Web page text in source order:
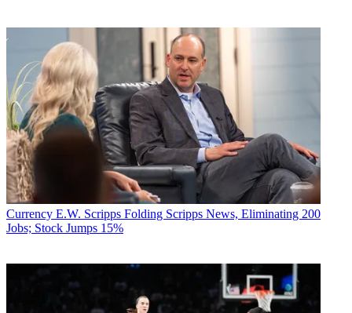
Currency E.W. Scripps Folding Scripps News, Eliminating 200
Jobs; Stock Jumps 15%